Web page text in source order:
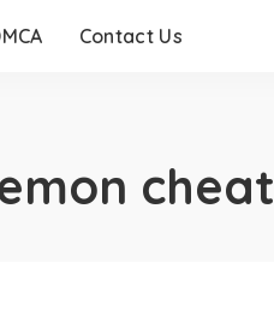
Contact Us
cheat